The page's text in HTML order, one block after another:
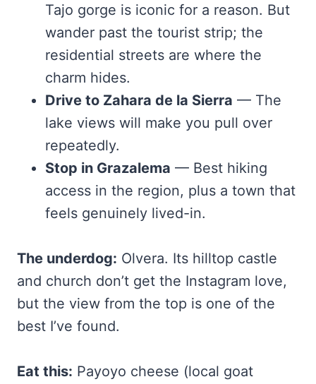
Tajo gorge is iconic for a reason. But
wander past the tourist strip; the
residential streets are where the
charm hides.
Drive to Zahara de la Sierra — The
lake views will make you pull over
repeatedly.
Stop in Grazalema — Best hiking
access in the region, plus a town that
feels genuinely lived-in.
The underdog: Olvera. Its hilltop castle
and church don’t get the Instagram love,
but the view from the top is one of the
best I’ve found.
Eat this: Payoyo cheese (local goat